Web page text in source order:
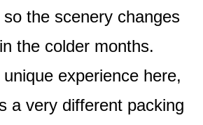
the scenery changes
the colder months.
unique experience here,
a very different packing